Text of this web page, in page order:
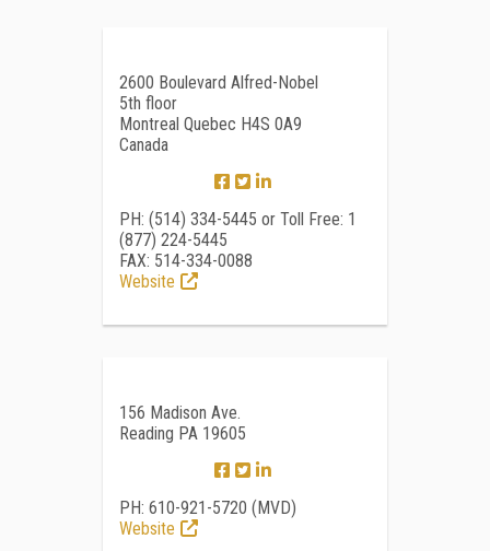
2600 Boulevard Alfred-Nobel
5th floor
Montreal Quebec H4S 0A9
Canada
PH: (514) 334-5445 or Toll Free: 1
(877) 224-5445
FAX: 514-334-0088
Website
156 Madison Ave.
Reading PA 19605
PH: 610-921-5720 (MVD)
Website